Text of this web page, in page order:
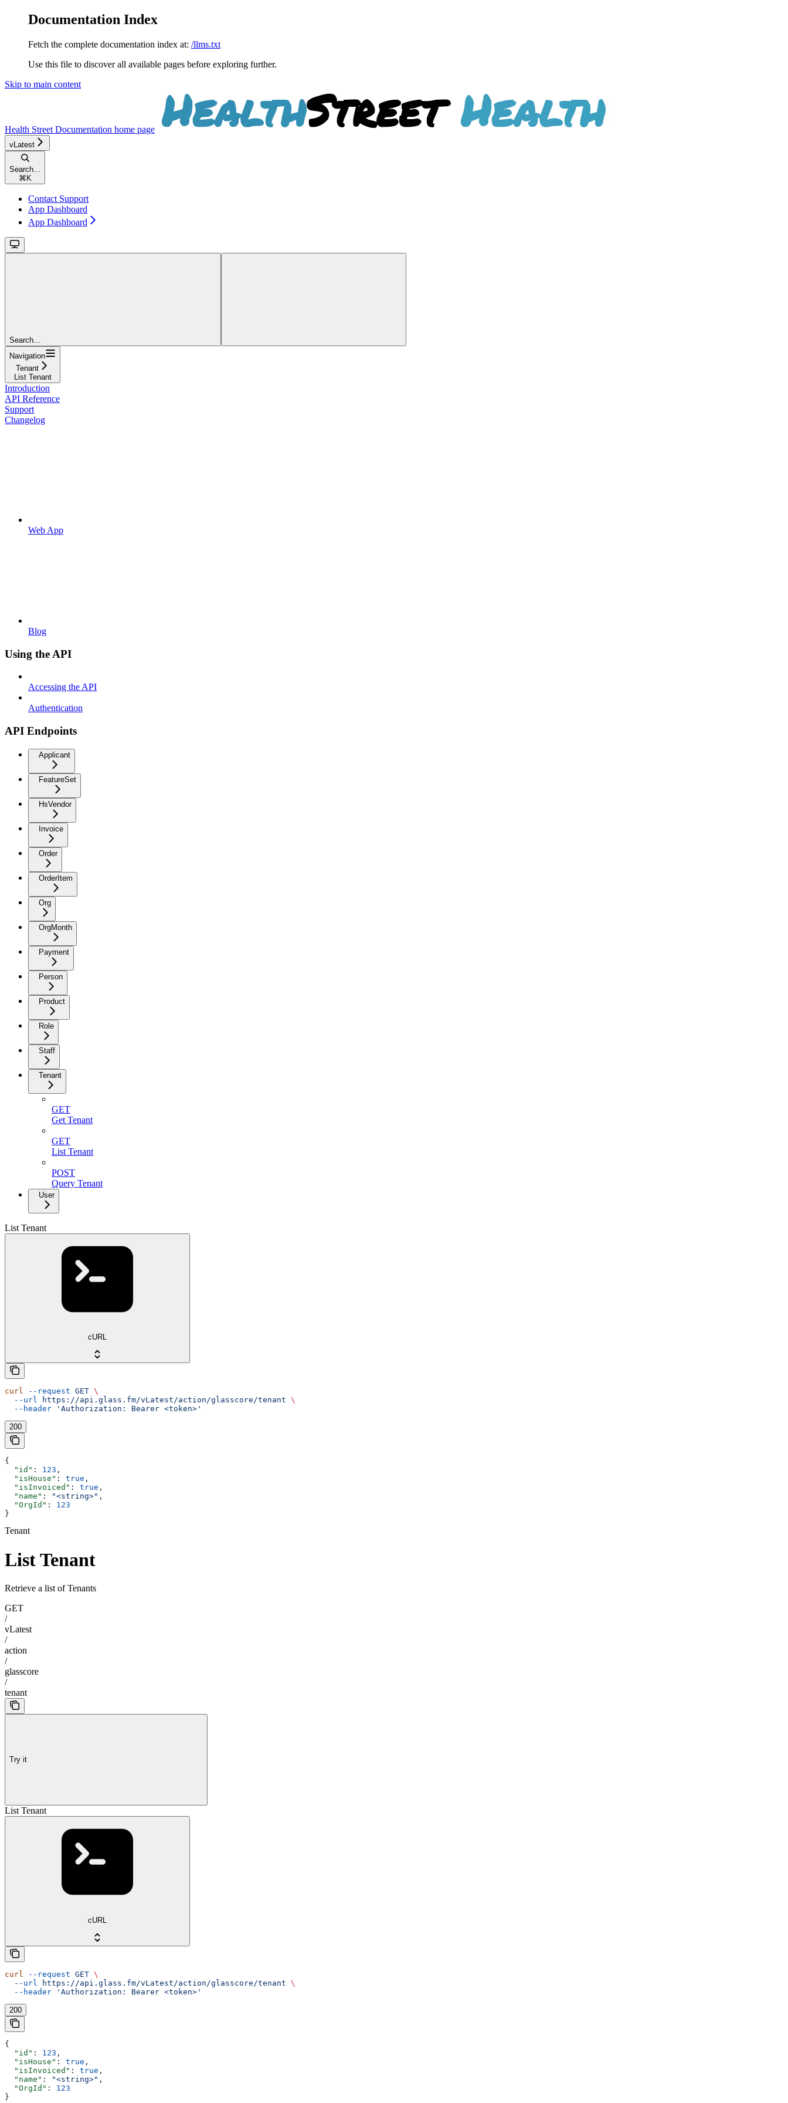
Documentation Index
Fetch the complete documentation index at: /llms.txt
Use this file to discover all available pages before exploring further.
Skip to main content
Health Street Documentation home page
vLatest
Search...
⌘ K
Contact Support
App Dashboard
App Dashboard
Search...
Navigation
Tenant
List Tenant
Introduction
API Reference
Support
Changelog
Web App
Blog
Using the API
Accessing the API
Authentication
API Endpoints
Applicant
FeatureSet
HsVendor
Invoice
Order
OrderItem
Org
OrgMonth
Payment
Person
Product
Role
Staff
Tenant
GET
Get Tenant
GET
List Tenant
POST
Query Tenant
User
List Tenant
cURL
curl --request GET \
  --url
https://api.glass.fm/vLatest/action/glasscore/tenant \
  --header
'Authorization: Bearer <token>'
200
{
  "id"
: 123 ,
  "isHouse"
: true ,
  "isInvoiced"
: true ,
  "name"
: "<string>" ,
  "OrgId"
: 123
}
Tenant
List Tenant
Retrieve a list of Tenants
GET
/
vLatest
/
action
/
glasscore
/
tenant
Try it
List Tenant
cURL
curl --request GET \
  --url
https://api.glass.fm/vLatest/action/glasscore/tenant \
  --header
'Authorization: Bearer <token>'
200
{
  "id"
: 123 ,
  "isHouse"
: true ,
  "isInvoiced"
: true ,
  "name"
: "<string>" ,
  "OrgId"
: 123
}